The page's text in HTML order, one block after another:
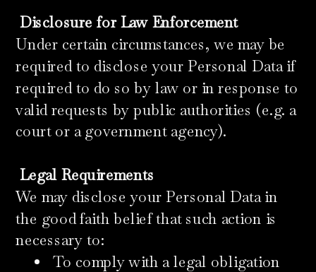
Disclosure for Law Enforcement
Under certain circumstances, we may be
required to disclose your Personal Data if
required to do so by law or in response to
valid requests by public authorities (e.g. a
court or a government agency).
Legal Requirements
We may disclose your Personal Data in
the good faith belief that such action is
necessary to:
To comply with a legal obligation